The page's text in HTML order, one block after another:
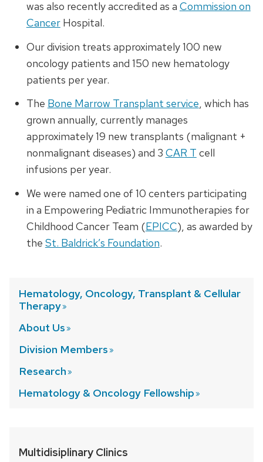
was also recently accredited as a Commission on
CancerHospital.
Our division treats approximately 100 new
oncology patients and 150 new hematology
patients per year.
The Bone Marrow Transplant service, which has
grown annually, currently manages
approximately 19 new transplants (malignant +
nonmalignant diseases) and 3 CAR T cell
infusions per year.
We were named one of 10 centers participating
in a Empowering Pediatric Immunotherapies for
Childhood Cancer Team (EPICC), as awarded by
the St. Baldrick’s Foundation.
Hematology, Oncology, Transplant & Cellular
Therapy
About Us
Division Members
Research
Hematology & Oncology Fellowship
Multidisiplinary Clinics